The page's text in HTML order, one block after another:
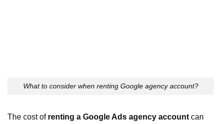
What to consider when renting Google agency account?
The cost of renting a Google Ads agency account can